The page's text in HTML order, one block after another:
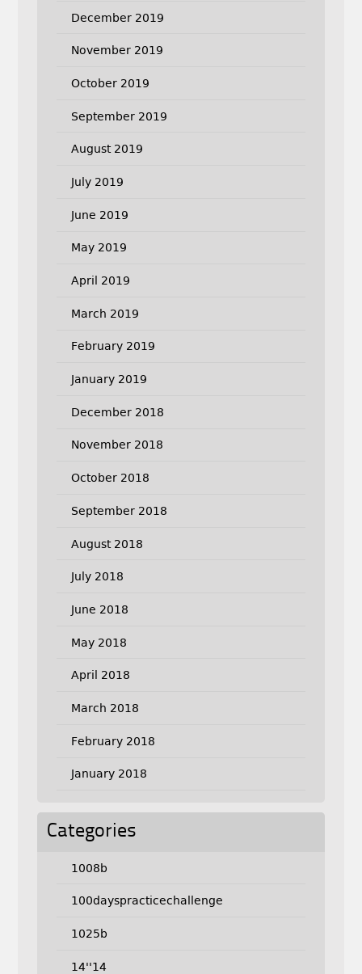
December 2019
November 2019
October 2019
September 2019
August 2019
July 2019
June 2019
May 2019
April 2019
March 2019
February 2019
January 2019
December 2018
November 2018
October 2018
September 2018
August 2018
July 2018
June 2018
May 2018
April 2018
March 2018
February 2018
January 2018
Categories
1008b
100dayspracticechallenge
1025b
14''14